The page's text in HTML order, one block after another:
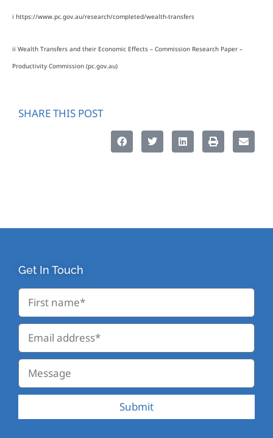
i https://www.pc.gov.au/research/completed/wealth-transfers
ii Wealth Transfers and their Economic Effects – Commission Research Paper –
Productivity Commission (pc.gov.au)
SHARE THIS POST
Get In Touch
Submit